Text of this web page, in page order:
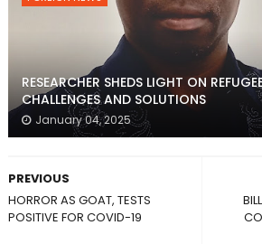
RESEARCHER SHEDS LIGHT ON
CHALLENGES AND SOLUTIONS
January 04, 2025
PREVIOUS
HORROR AS GOAT, TESTS
POSITIVE FOR COVID-19